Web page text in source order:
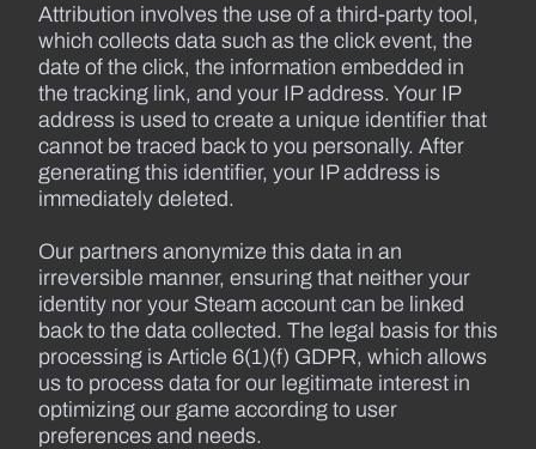
Attribution involves the use of a third-party tool,
which collects data such as the click event, the
date of the click, the information embedded in
the tracking link, and your IP address. Your IP
address is used to create a unique identifier that
cannot be traced back to you personally. After
generating this identifier, your IP address is
immediately deleted.
Our partners anonymize this data in an
irreversible manner, ensuring that neither your
identity nor your Steam account can be linked
back to the data collected. The legal basis for this
processing is Article 6(1)(f) GDPR, which allows
us to process data for our legitimate interest in
optimizing our game according to user
preferences and needs.